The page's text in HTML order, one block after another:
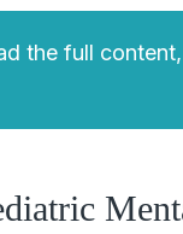
the full